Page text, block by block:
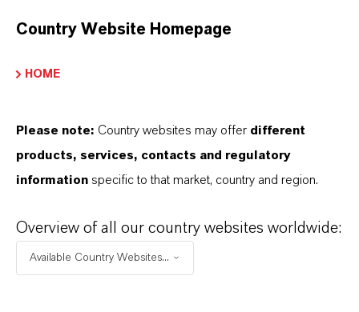
APLICACIONES DE LOS PRODUCTOS
Country Website Homepage
HOME
Please note: Country websites may offer different
products, services, contacts and regulatory
information specific to that market, country and region.
Overview of all our country websites worldwide:
Available Country Websites...